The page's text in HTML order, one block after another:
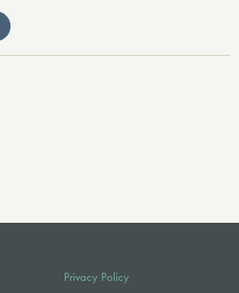
Privacy Policy